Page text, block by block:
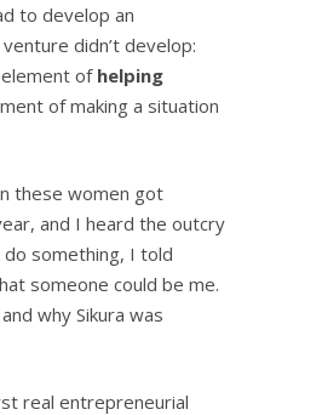
to develop an
didn’t develop:
of helping
of making a situation
these women got
and I heard the outcry
something, I told
someone could be me.
why Sikura was
real entrepreneurial